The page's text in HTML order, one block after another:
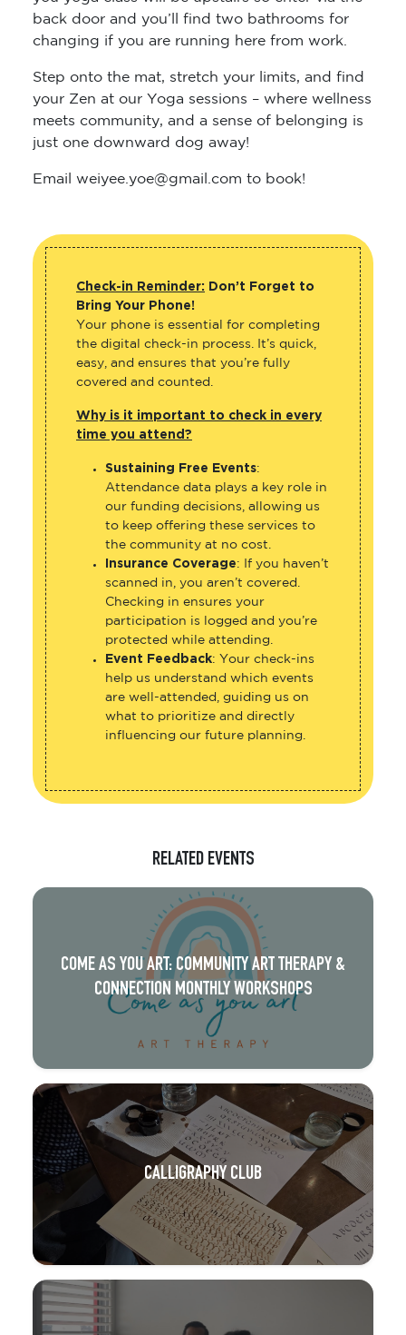
back door and you’ll find two bathrooms for
changing if you are running here from work.
Step onto the mat, stretch your limits, and find
your Zen at our Yoga sessions – where wellness
meets community, and a sense of belonging is
just one downward dog away!
Email weiyee.yoe@gmail.com to book!
Check-in Reminder: Don’t Forget to
Bring Your Phone!
Your phone is essential for completing
the digital check-in process. It’s quick,
easy, and ensures that you’re fully
covered and counted.
Why is it important to check in every
time you attend?
Sustaining Free Events:
Attendance data plays a key role in
our funding decisions, allowing us
to keep offering these services to
the community at no cost.
Insurance Coverage: If you haven’t
scanned in, you aren’t covered.
Checking in ensures your
participation is logged and you’re
protected while attending.
Event Feedback: Your check-ins
help us understand which events
are well-attended, guiding us on
what to prioritize and directly
influencing our future planning.
RELATED EVENTS
COME AS YOU ART: COMMUNITY ART THERAPY &
CONNECTION MONTHLY WORKSHOPS
CALLIGRAPHY CLUB